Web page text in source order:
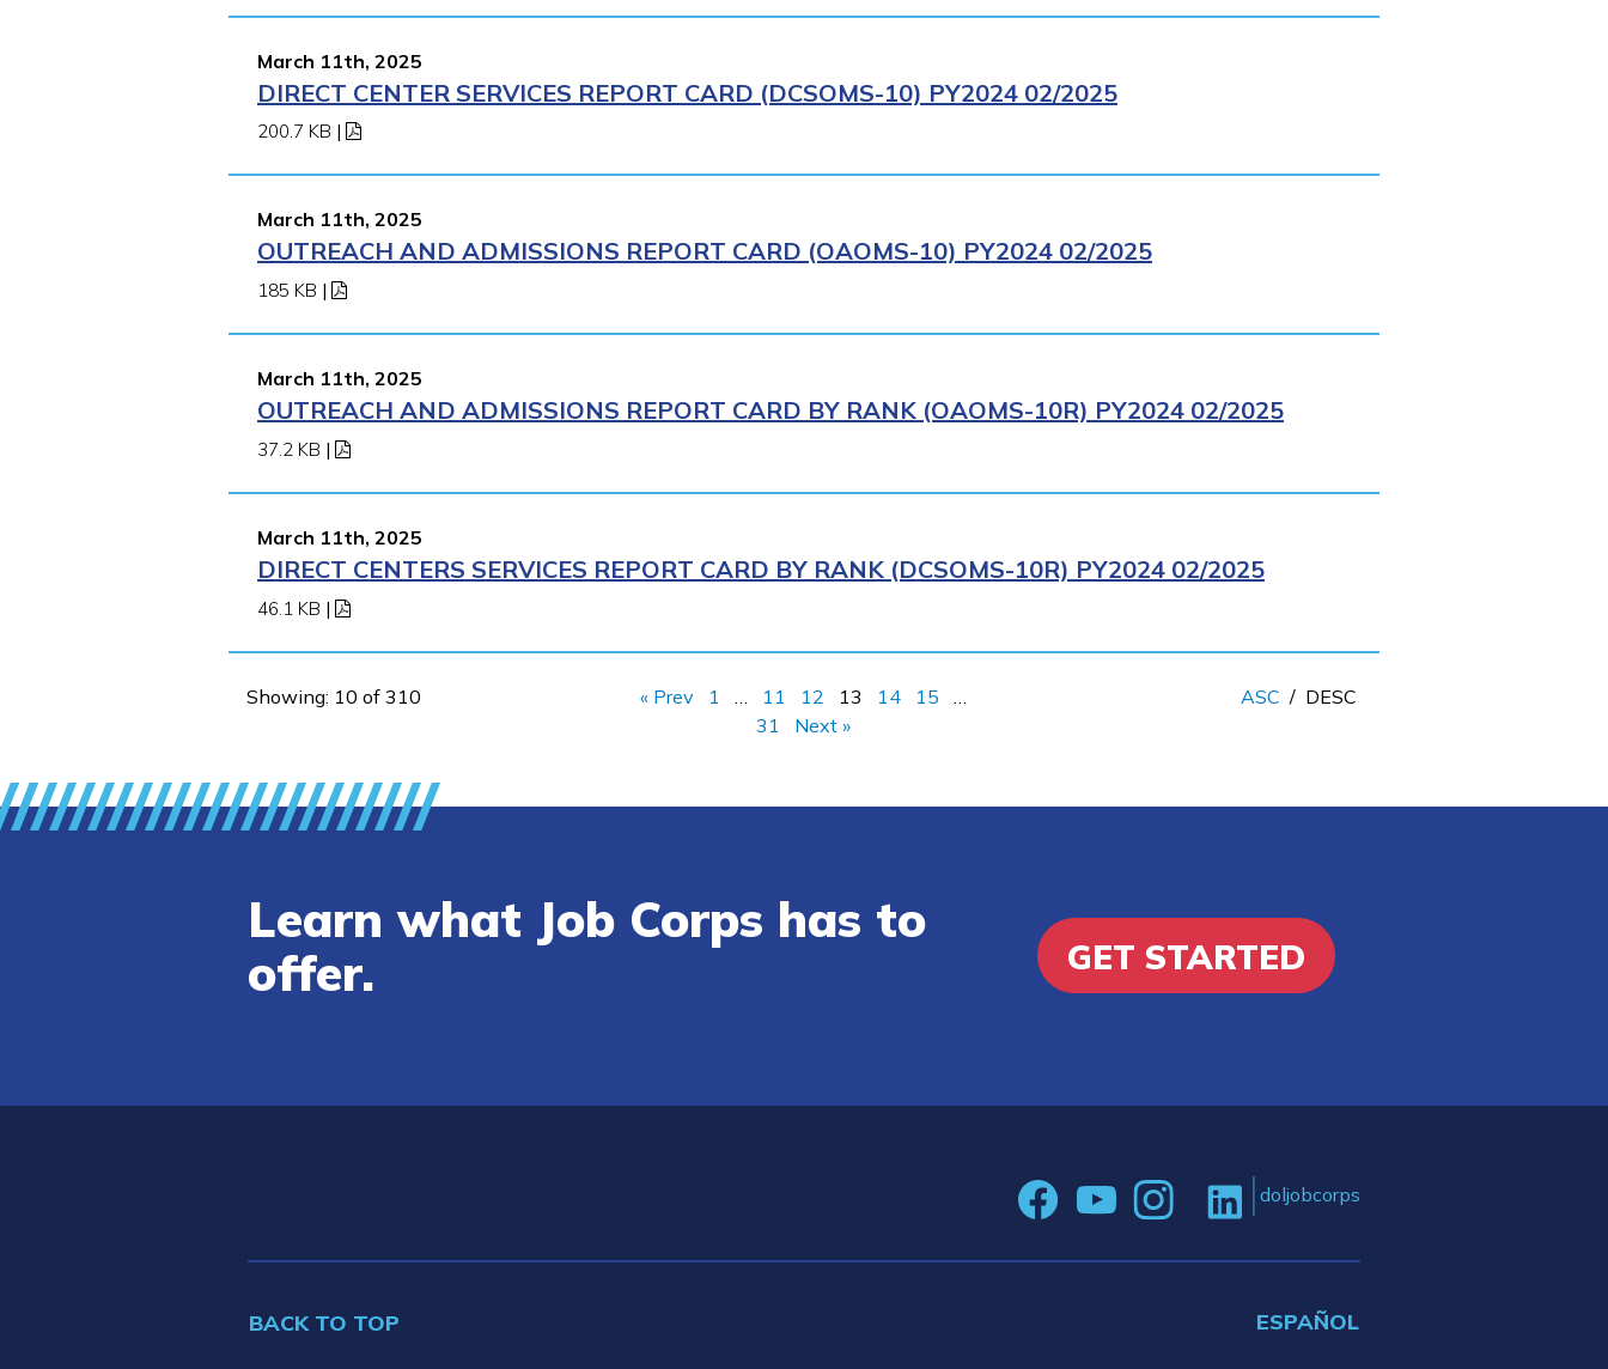
March 11th, 2025
DIRECT CENTER SERVICES REPORT CARD (DCSOMS-10) PY2024 02/2025
200.7 KB |
March 11th, 2025
OUTREACH AND ADMISSIONS REPORT CARD (OAOMS-10) PY2024 02/2025
185 KB |
March 11th, 2025
OUTREACH AND ADMISSIONS REPORT CARD BY RANK (OAOMS-10R) PY2024 02/2025
37.2 KB |
March 11th, 2025
DIRECT CENTERS SERVICES REPORT CARD BY RANK (DCSOMS-10R) PY2024 02/2025
46.1 KB |
Showing: 10 of 310 « Prev 1 11 12 13 14 15
31
Next »
ASC / DESC
Learn what Job Corps has to
offer.
GET STARTED
doljobcorps
BACK TO TOP ESPAÑOL